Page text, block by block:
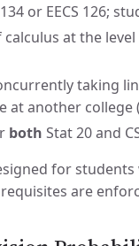
or EECS 126;
calculus at the
taking
at another college
both Stat 20 and
for
are